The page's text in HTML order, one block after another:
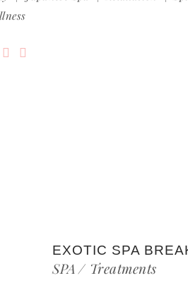
EXOTIC SPA
SPA Treatments